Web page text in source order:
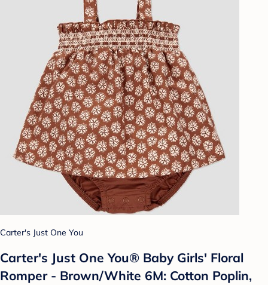
Carter's Just One You
Carter's Just One You®️ Baby Girls' Floral
Romper - Brown/White 6M: Cotton Poplin,